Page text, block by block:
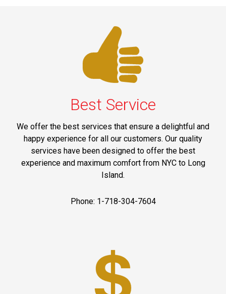
Best Service
We offer the best services that ensure a delightful and
happy experience for all our customers. Our quality
services have been designed to offer the best
experience and maximum comfort from NYC to Long
Island.
Phone: 1-718-304-7604